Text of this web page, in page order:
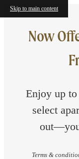
Skip to main content
Now
Enjoy up to
select
Terms &